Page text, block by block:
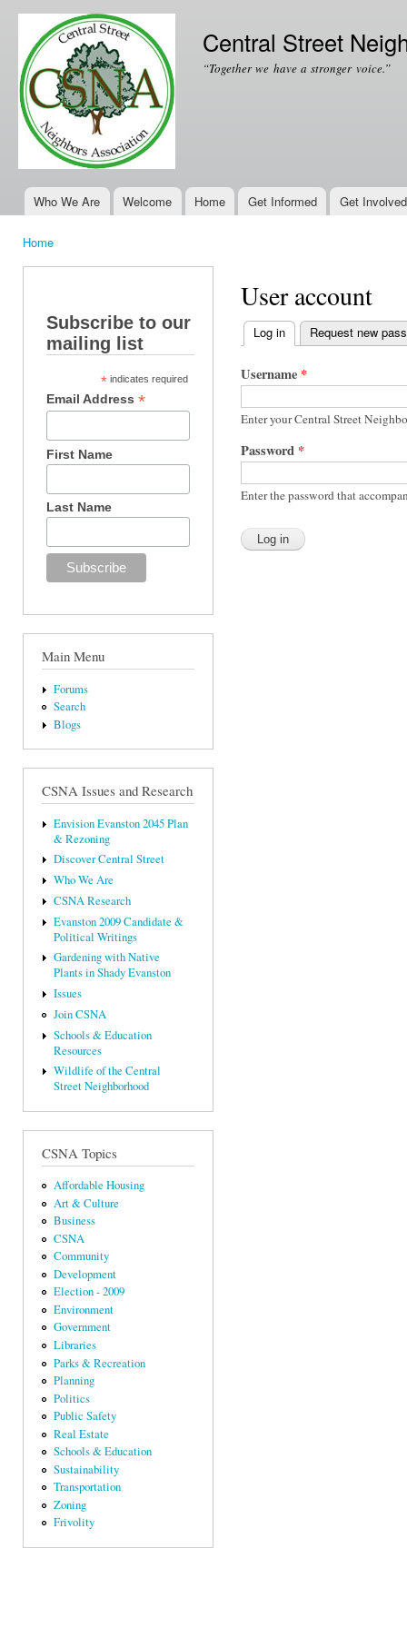
Central Street
“Together we have a stronger voice.”
Main menu
Who We Are Welcome Home Get Informed Get Involved
Home
Subscribe to our
mailing list
* indicates required
Email Address*
First Name
Last Name
Main Menu
Forums
Search
Blogs
CSNA Issues and Research
Envision Evanston 2045 Plan
& Rezoning
Discover Central Street
Who We Are
CSNA Research
Evanston 2009 Candidate &
Political Writings
Gardening with Native
Plants in Shady Evanston
Issues
Join CSNA
Schools & Education
Resources
Wildlife of the Central
Street Neighborhood
CSNA Topics
Affordable Housing
Art & Culture
Business
CSNA
Community
Development
Election - 2009
Environment
Government
Libraries
Parks & Recreation
Planning
Politics
Public Safety
Real Estate
Schools & Education
Sustainability
Transportation
Zoning
Frivolity
User account
Primary tabs
Log in (active tab)
Request new
Username *
Enter your Central Street
Password *
Enter the password that